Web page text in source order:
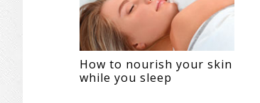
How to nourish your skin
while you sleep